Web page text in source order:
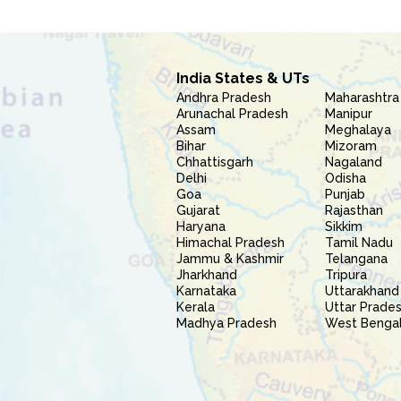
India States & UTs
Andhra Pradesh
Arunachal Pradesh
Assam
Bihar
Chhattisgarh
Delhi
Goa
Gujarat
Haryana
Himachal Pradesh
Jammu & Kashmir
Jharkhand
Karnataka
Kerala
Madhya Pradesh
Maharashtra
Manipur
Meghalaya
Mizoram
Nagaland
Odisha
Punjab
Rajasthan
Sikkim
Tamil Nadu
Telangana
Tripura
Uttarakhand
Uttar
West